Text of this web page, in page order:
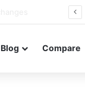
Blog Compare